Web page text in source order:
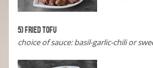
5) Fried Tofu
choice of sauce: basil-garlic-chili or